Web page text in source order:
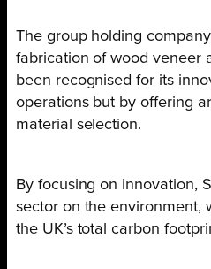
The group holding
fabrication of wood veneer
been recognised for its
operations but by offering
material selection.
By focusing on innovation,
sector on the environment,
the UK’s total carbon